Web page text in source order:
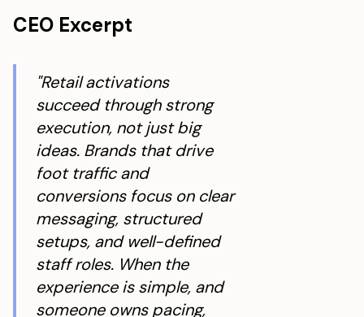
CEO Excerpt
"Retail activations
succeed through strong
execution, not just big
ideas. Brands that drive
foot traffic and
conversions focus on clear
messaging, structured
setups, and well-defined
staff roles. When the
experience is simple, and
someone owns pacing,